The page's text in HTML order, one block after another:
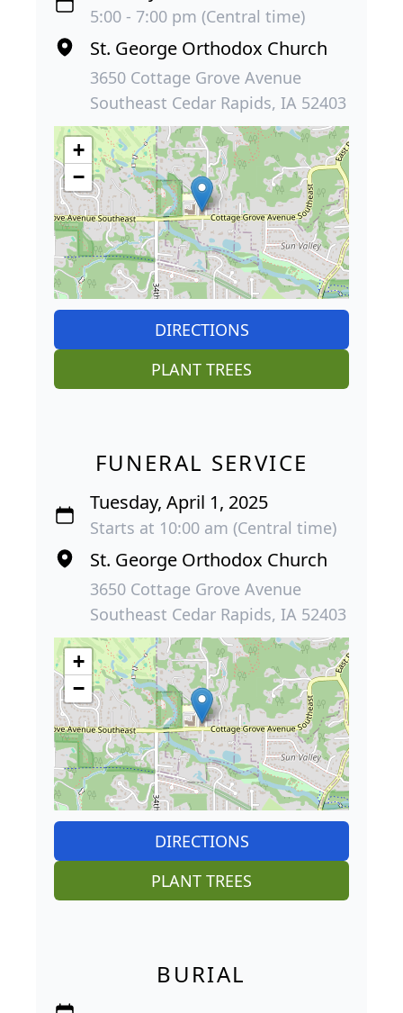
5:00 - 7:00 pm (Central time)
St. George Orthodox Church
3650 Cottage Grove Avenue
Southeast Cedar Rapids, IA 52403
+
−
DIRECTIONS
PLANT TREES
FUNERAL SERVICE
Tuesday, April 1, 2025
Starts at 10:00 am (Central time)
St. George Orthodox Church
3650 Cottage Grove Avenue
Southeast Cedar Rapids, IA 52403
+
−
DIRECTIONS
PLANT TREES
BURIAL